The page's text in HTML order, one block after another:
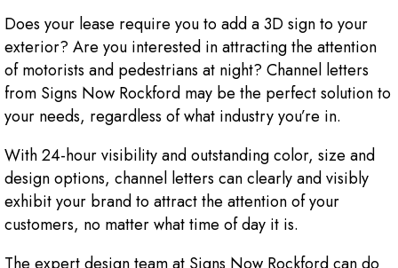
Does your lease require you to add a 3D sign to your
exterior? Are you interested in attracting the attention
of motorists and pedestrians at night? Channel letters
from Signs Now Rockford may be the perfect solution to
your needs, regardless of what industry you’re in.
With 24-hour visibility and outstanding color, size and
design options, channel letters can clearly and visibly
exhibit your brand to attract the attention of your
customers, no matter what time of day it is.